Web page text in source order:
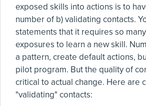
exposed skills into actions is to
number of b) validating contacts.
statements that it requires so
exposures to learn a new skill.
a pattern, create default actions,
pilot program. But the quality of
critical to actual change. Here are
"validating" contacts: